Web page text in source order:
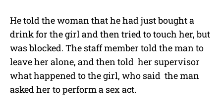
He told the woman that he had just bought a
drink for the girl and then tried to touch her, but
was blocked. The staff member told the man to
leave her alone, and then told her supervisor
what happened to the girl, who said the man
asked her to perform a sex act.